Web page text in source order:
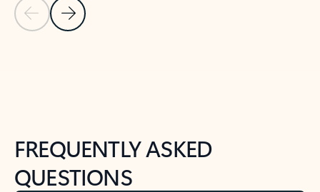
Previous Slide
Next Slide
FREQUENTLY ASKED
QUESTIONS